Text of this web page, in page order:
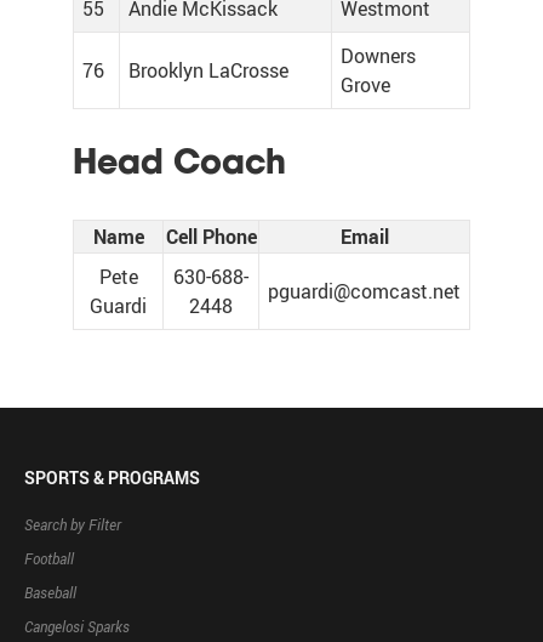
55
Andie McKissack Westmont
76 Brooklyn LaCrosse
Downers
Grove
Head Coach
Name Cell Phone
Email
Pete
Guardi
630-688-
2448
pguardi@comcast.net
SPORTS & PROGRAMS
Search by Filter
Football
Baseball
Cangelosi Sparks